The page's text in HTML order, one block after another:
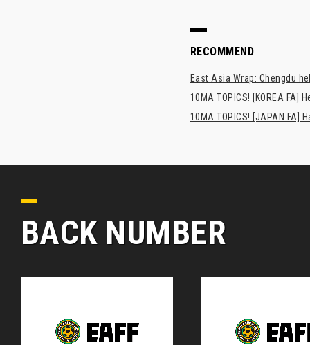
RECOMMEND
East Asia Wrap: Chengdu
10MA TOPICS! [KOREA FA]
10MA TOPICS! [JAPAN
BACK NUMBER